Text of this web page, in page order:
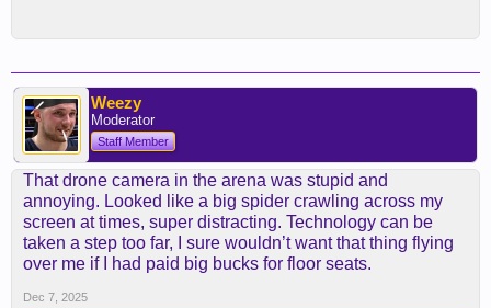
Weezy
Moderator
Staff Member
That drone camera in the arena was stupid and
annoying. Looked like a big spider crawling across my
screen at times, super distracting. Technology can be
taken a step too far, I sure wouldn’t want that thing flying
over me if I had paid big bucks for floor seats.
Dec 7, 2025